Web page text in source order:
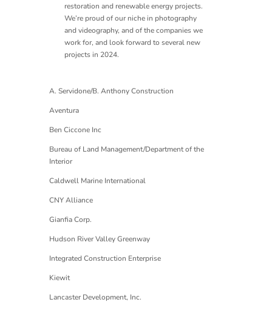
restoration and renewable energy projects.
We’re proud of our niche in photography
and videography, and of the companies we
work for, and look forward to several new
projects in 2024.
A. Servidone/B. Anthony Construction
Aventura
Ben Ciccone Inc
Bureau of Land Management/Department of the
Interior
Caldwell Marine International
CNY Alliance
Gianfia Corp.
Hudson River Valley Greenway
Integrated Construction Enterprise
Kiewit
Lancaster Development, Inc.